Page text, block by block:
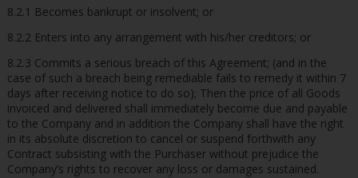
8.2.1 Becomes bankrupt or insolvent; or
8.2.2 Enters into any arrangement with his/her creditors; or
8.2.3 Commits a serious breach of this Agreement; (and in the
case of such a breach being remediable fails to remedy it within 7
days after receiving notice to do so); Then the price of all Goods
invoiced and delivered shall immediately become due and payable
to the Company and in addition the Company shall have the right
in its absolute discretion to cancel or suspend forthwith any
Contract subsisting with the Purchaser without prejudice the
Company’s rights to recover any loss or damages sustained.